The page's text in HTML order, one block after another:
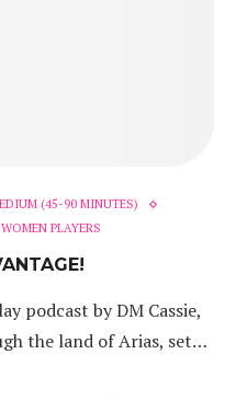
(45-90 MINUTES)
WOMEN PLAYERS
podcast by DM Cassie,
the land of Arias, set…